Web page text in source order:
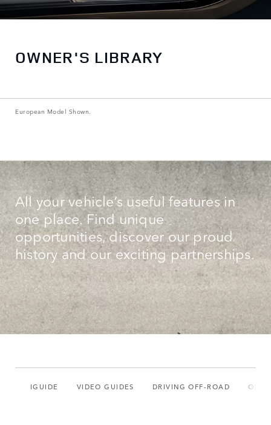
OWNER'S LIBRARY
European Model Shown.
All your vehicle’s useful features in
one place. Find unique
opportunities, discover our proud
history and our exciting partnerships.
IGUIDE VIDEO GUIDES DRIVING OFF-ROAD OUR